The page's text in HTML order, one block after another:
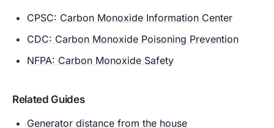
CPSC: Carbon Monoxide Information Center
CDC: Carbon Monoxide Poisoning Prevention
NFPA: Carbon Monoxide Safety
Related Guides
Generator distance from the house